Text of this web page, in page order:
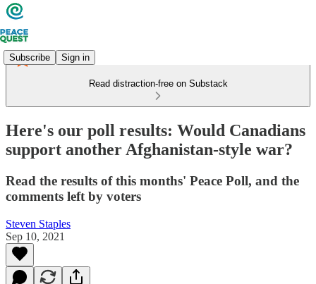
Subscribe Sign in
Read distraction-free on Substack
Here's our poll results: Would Canadians
support another Afghanistan-style war?
Read the results of this months' Peace Poll, and the
comments left by voters
Steven Staples
Sep 10, 2021